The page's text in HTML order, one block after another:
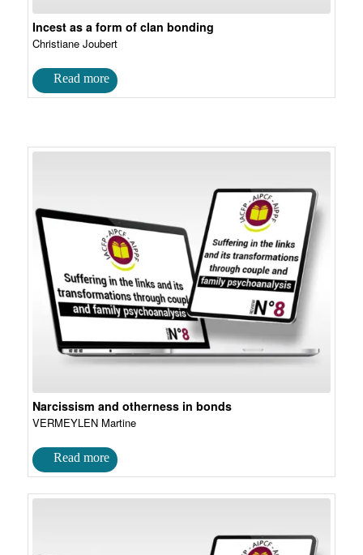
Incest as a form of clan bonding
Christiane Joubert
Narcissism and otherness in bonds
VERMEYLEN Martine